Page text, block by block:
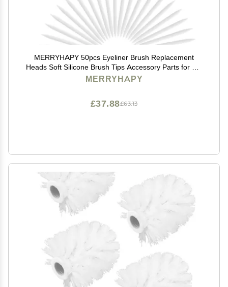
MERRYHAPY 50pcs Eyeliner Brush Replacement
Heads Soft Silicone Brush Tips Accessory Parts for Diy
Makeup
MERRYHAPY
£63.13
£37.88